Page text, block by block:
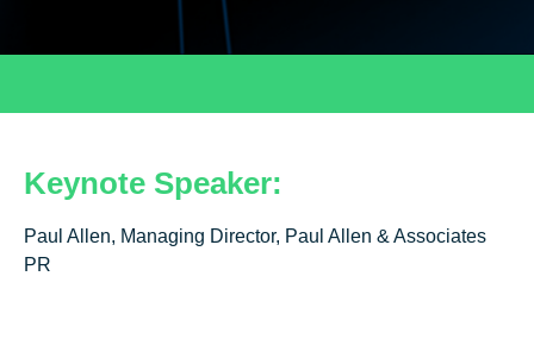
Keynote Speaker:
Paul Allen, Managing Director, Paul Allen & Associates
PR